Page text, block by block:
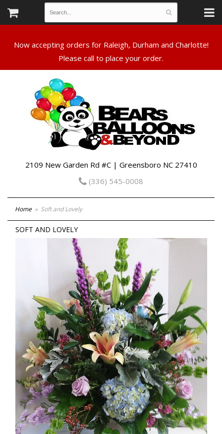
Now accepting orders for Raleigh, Durham and Charlotte!
Please call to place your order.
2109 New Garden Rd #C | Greensboro NC 27410
(336) 545-0008
Home Soft and Lovely
SOFT AND LOVELY